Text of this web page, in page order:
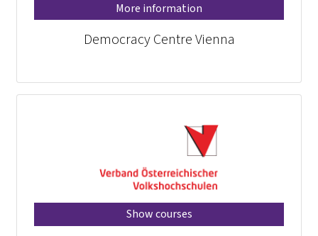
More information
Democracy Centre Vienna
Show courses